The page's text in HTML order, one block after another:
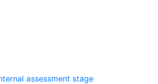
assessment stage